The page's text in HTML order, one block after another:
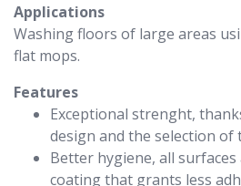
Applications
Washing floors of large areas
flat mops.
Features
Exceptional strenght,
design and the selection of
Better hygiene, all
coating that grants less